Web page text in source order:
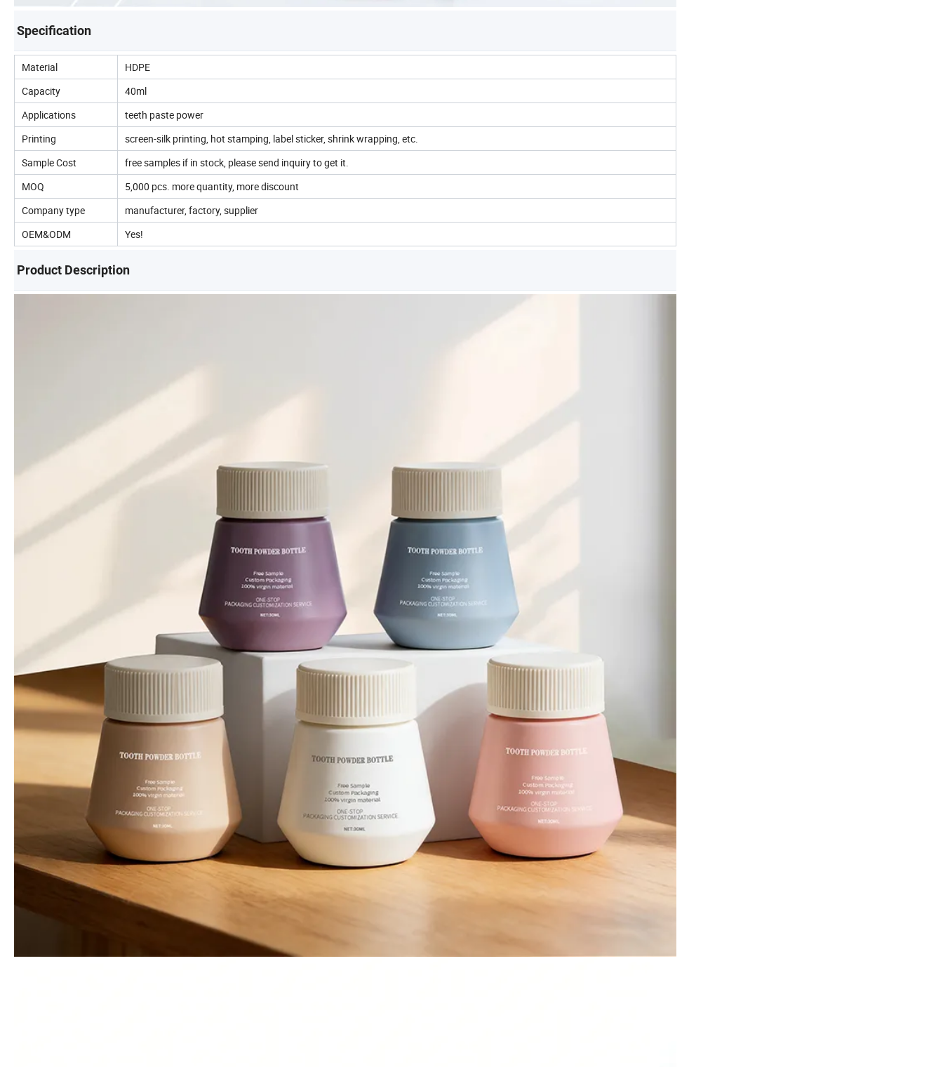
Specification
Material
HDPE
Capacity
40ml
Applications
teeth paste power
Printing
screen-silk printing, hot stamping, label sticker, shrink wrapping, etc.
Sample Cost
free samples if in stock, please send inquiry to get it.
MOQ
5,000 pcs. more quantity, more discount
Company type
manufacturer, factory, supplier
OEM&ODM
Yes!
Product Description